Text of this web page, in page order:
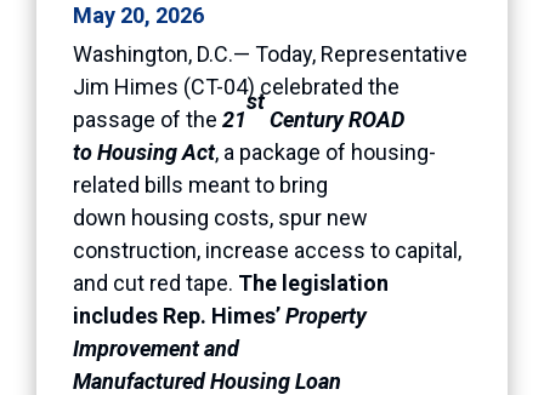
May 20, 2026
Washington, D.C.— Today, Representative
Jim Himes (CT-04) celebrated the
passage of the 21
st
Century ROAD
to Housing Act, a package of housing-
related bills meant to bring
down housing costs, spur new
construction, increase access to capital,
and cut red tape. The legislation
includes Rep. Himes’Property
Improvement and
Manufactured Housing Loan